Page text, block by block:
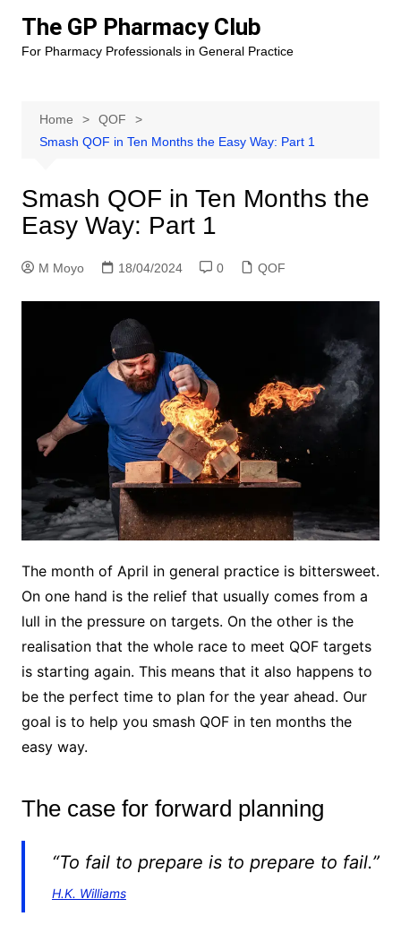
content
The GP Pharmacy Club
For Pharmacy Professionals in General Practice
Home
QOF
Smash QOF in Ten Months the Easy Way: Part 1
Smash QOF in Ten Months the
Easy Way: Part 1
M Moyo 18/04/2024 0 QOF
The month of April in general practice is bittersweet.
On one hand is the relief that usually comes from a
lull in the pressure on targets. On the other is the
realisation that the whole race to meet QOF targets
is starting again. This means that it also happens to
be the perfect time to plan for the year ahead. Our
goal is to help you smash QOF in ten months the
easy way.
The case for forward planning
“To fail to prepare is to prepare to fail.”
H.K. Williams